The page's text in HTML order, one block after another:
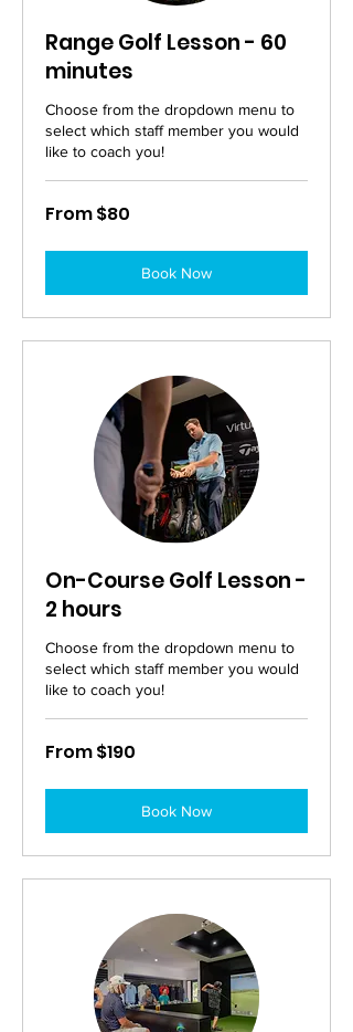
Range Golf Lesson - 60
minutes
Choose from the dropdown menu to
select which staff member you would
like to coach you!
80
From $80
Book Now
On-Course Golf Lesson -
2 hours
Choose from the dropdown menu to
select which staff member you would
like to coach you!
190
From $190
Book Now